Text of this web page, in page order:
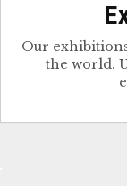
Our
the world.